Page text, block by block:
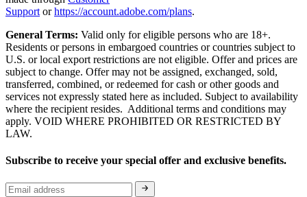
Support orhttps://account.adobe.com/plans.
General Terms: Valid only for eligible persons who are 18+.
Residents or persons in embargoed countries or countries subject to
U.S. or local export restrictions are not eligible. Offer and prices are
subject to change. Offer may not be assigned, exchanged, sold,
transferred, combined, or redeemed for cash or other goods and
services not expressly stated here as included. Subject to availability
where the recipient resides. Additional terms and conditions may
apply. VOID WHERE PROHIBITED OR RESTRICTED BY
LAW.
Subscribe to receive your special offer and exclusive benefits.